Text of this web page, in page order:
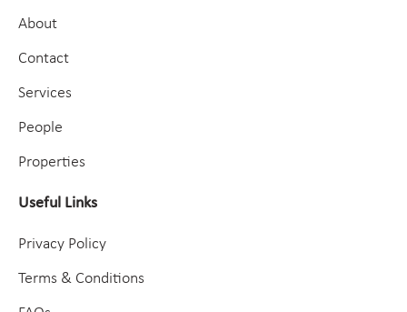
About
Contact
Services
People
Properties
Useful Links
Privacy Policy
Terms & Conditions